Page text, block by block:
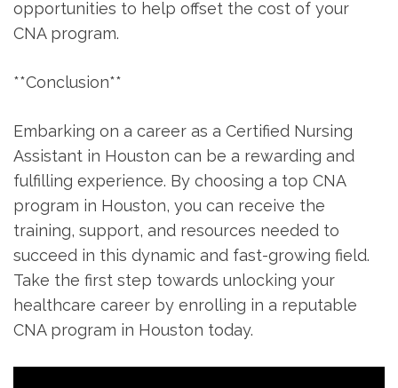
opportunities⁣ to ⁢help offset the cost⁢ of your​
CNA program.
**Conclusion**
Embarking on a career as a Certified Nursing
Assistant in‌ Houston can be a rewarding and⁢
fulfilling experience. By choosing a top CNA
⁤program in Houston, you can‍ receive the
training, support, and resources needed to
succeed in this ⁣dynamic and fast-growing field.
Take the first step towards unlocking your
healthcare career ‌by enrolling in a reputable⁢
CNA program in Houston today.